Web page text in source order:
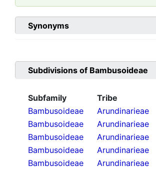
Synonyms
Subdivisions of Bambusoideae
Subfamily Tribe
Bambusoideae
Arundinarieae
Bambusoideae
Arundinarieae
Bambusoideae
Arundinarieae
Bambusoideae
Arundinarieae
Bambusoideae
Arundinarieae